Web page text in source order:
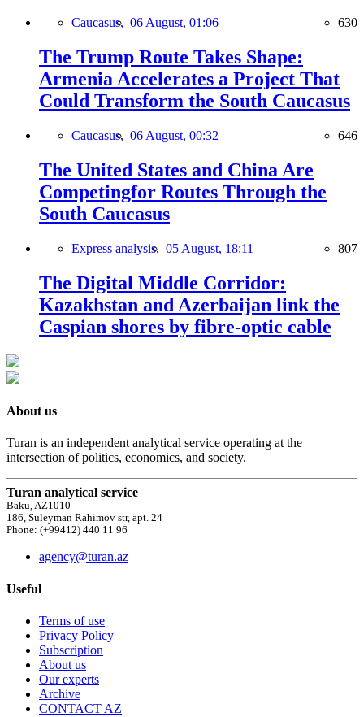
Caucasus, 06 August, 01:06 630
The Trump Route Takes Shape:
Armenia Accelerates a Project That
Could Transform the South Caucasus
Caucasus, 06 August, 00:32 646
The United States and China Are
Competingfor Routes Through the
South Caucasus
Express analysis, 05 August, 18:11 807
The Digital Middle Corridor:
Kazakhstan and Azerbaijan link the
Caspian shores by fibre-optic cable
About us
Turan is an independent analytical service operating at the
intersection of politics, economics, and society.
Turan analytical service
Baku, AZ1010
186, Suleyman Rahimov str, apt. 24
Phone: (+99412) 440 11 96
agency@turan.az
Useful
Terms of use
Privacy Policy
Subscription
About us
Our experts
Archive
CONTACT AZ